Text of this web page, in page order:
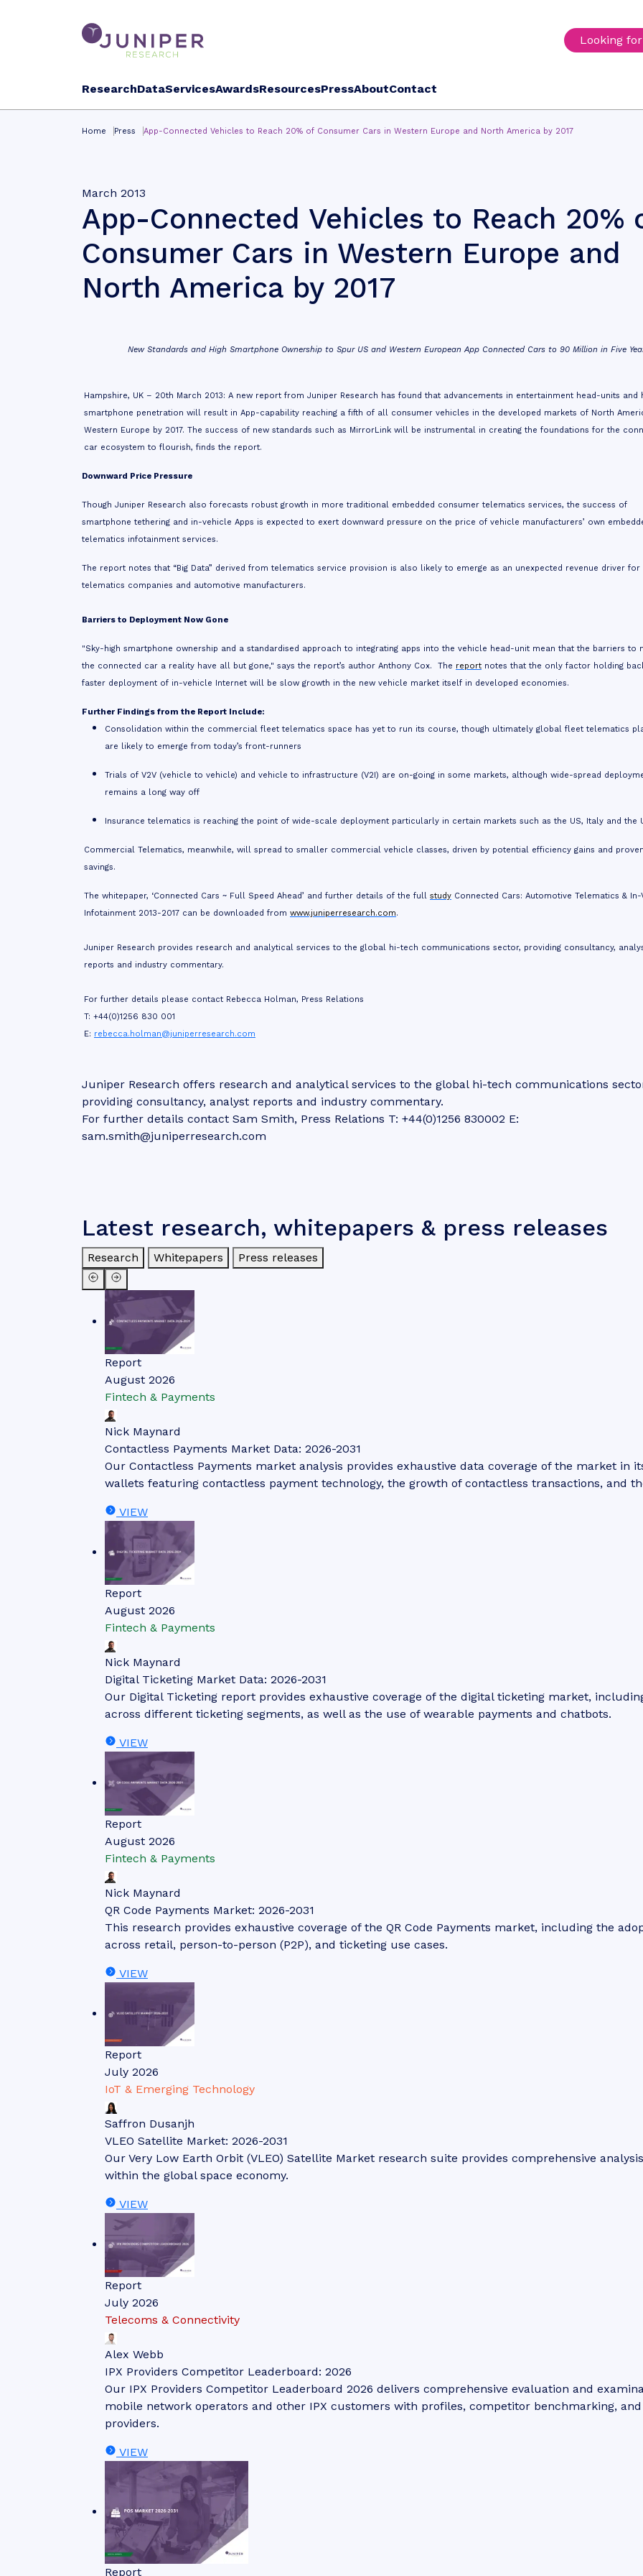
Looking
ResearchDataServicesAwardsResourcesPressAboutContact
Home Press App-Connected Vehicles to Reach 20% of Consumer Cars in Western Europe and North America by 2017
March 2013
App-Connected Vehicles to Reach 20%
Consumer Cars in Western Europe and
North America by 2017
New Standards and High Smartphone Ownership to Spur US and Western European App Connected Cars to 90 Million in Five
Hampshire, UK – 20th March 2013: A new report from Juniper Research has found that advancements in entertainment head-units and
smartphone penetration will result in App-capability reaching a fifth of all consumer vehicles in the developed markets of North
Western Europe by 2017. The success of new standards such as MirrorLink will be instrumental in creating the foundations for the
car ecosystem to flourish, finds the report.
Downward Price Pressure
Though Juniper Research also forecasts robust growth in more traditional embedded consumer telematics services, the success of
smartphone tethering and in-vehicle Apps is expected to exert downward pressure on the price of vehicle manufacturers’ own
telematics infotainment services.
The report notes that “Big Data” derived from telematics service provision is also likely to emerge as an unexpected revenue driver for
telematics companies and automotive manufacturers.
Barriers to Deployment Now Gone
"Sky-high smartphone ownership and a standardised approach to integrating apps into the vehicle head-unit mean that the barriers to
the connected car a reality have all but gone," says the report’s author Anthony Cox. The report notes that the only factor holding
faster deployment of in-vehicle Internet will be slow growth in the new vehicle market itself in developed economies.
Further Findings from the Report Include:
Consolidation within the commercial fleet telematics space has yet to run its course, though ultimately global fleet telematics
are likely to emerge from today’s front-runners
Trials of V2V (vehicle to vehicle) and vehicle to infrastructure (V2I) are on-going in some markets, although wide-spread
remains a long way off
Insurance telematics is reaching the point of wide-scale deployment particularly in certain markets such as the US, Italy and the
Commercial Telematics, meanwhile, will spread to smaller commercial vehicle classes, driven by potential efficiency gains and
savings.
The whitepaper, ‘Connected Cars ~ Full Speed Ahead’ and further details of the full study Connected Cars: Automotive Telematics & In-
Infotainment 2013-2017 can be downloaded from www.juniperresearch.com.
Juniper Research provides research and analytical services to the global hi-tech communications sector, providing consultancy,
reports and industry commentary.
For further details please contact Rebecca Holman, Press Relations
T: +44(0)1256 830 001
E: rebecca.holman@juniperresearch.com
Juniper Research offers research and analytical services to the global hi-tech communications
providing consultancy, analyst reports and industry commentary.
For further details contact Sam Smith, Press Relations T: +44(0)1256 830002 E:
sam.smith@juniperresearch.com
Latest research, whitepapers & press releases
Research Whitepapers Press releases
Report
August 2026
Fintech & Payments
Nick Maynard
Contactless Payments Market Data: 2026-2031
Our Contactless Payments market analysis provides exhaustive data coverage of the market in
wallets featuring contactless payment technology, the growth of contactless transactions, and
VIEW
Report
August 2026
Fintech & Payments
Nick Maynard
Digital Ticketing Market Data: 2026-2031
Our Digital Ticketing report provides exhaustive coverage of the digital ticketing market,
across different ticketing segments, as well as the use of wearable payments and chatbots.
VIEW
Report
August 2026
Fintech & Payments
Nick Maynard
QR Code Payments Market: 2026-2031
This research provides exhaustive coverage of the QR Code Payments market, including the
across retail, person-to-person (P2P), and ticketing use cases.
VIEW
Report
July 2026
IoT & Emerging Technology
Saffron Dusanjh
VLEO Satellite Market: 2026-2031
Our Very Low Earth Orbit (VLEO) Satellite Market research suite provides comprehensive
within the global space economy.
VIEW
Report
July 2026
Telecoms & Connectivity
Alex Webb
IPX Providers Competitor Leaderboard: 2026
Our IPX Providers Competitor Leaderboard 2026 delivers comprehensive evaluation and
mobile network operators and other IPX customers with profiles, competitor benchmarking,
providers.
VIEW
Report